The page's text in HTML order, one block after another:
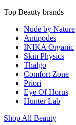
Top Beauty brands
Nude by Nature
Antipodes
INIKA Organic
Skin Physics
Thalgo
Comfort Zone
Priori
Eye Of Horus
Hunter Lab
Shop All Beauty